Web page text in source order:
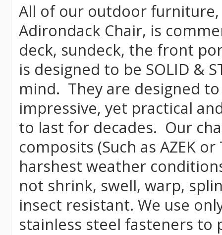
All of our outdoor
Adirondack Chair, is
deck, sundeck, the front
is designed to be SOLID &
mind. They are designed
impressive, yet practical
to last for decades. Our
composits (Such as AZEK
harshest weather
not shrink, swell, warp,
insect resistant. We use
stainless steel fasteners